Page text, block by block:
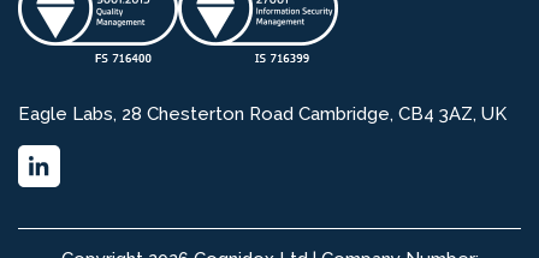
Eagle Labs, 28 Chesterton Road Cambridge, CB4 3AZ, UK